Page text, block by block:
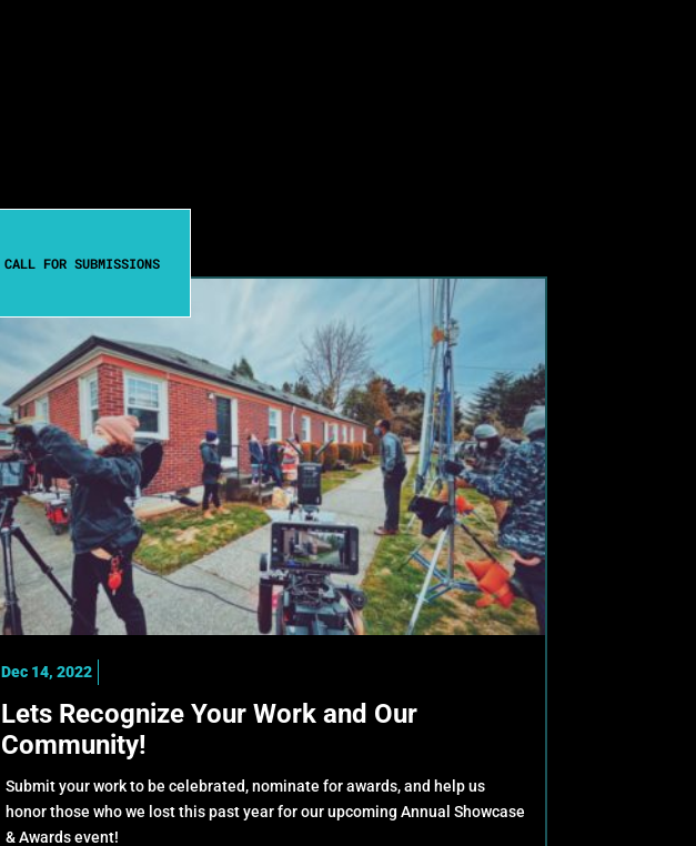
CALL FOR SUBMISSIONS
Dec 14, 2022
Lets Recognize Your Work and Our
Community!
Submit your work to be celebrated, nominate for awards, and help us
honor those who we lost this past year for our upcoming Annual Showcase
& Awards event!